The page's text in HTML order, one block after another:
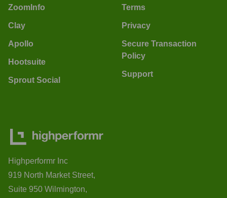
ZoomInfo
Clay
Apollo
Hootsuite
Sprout Social
Terms
Privacy
Secure Transaction
Policy
Support
Highperformr Inc
919 North Market Street,
Suite 950 Wilmington,